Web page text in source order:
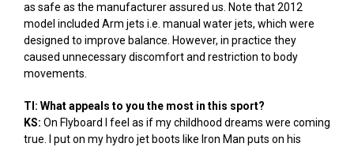
as safe as the manufacturer assured us. Note that 2012
model included Arm jets i.e. manual water jets, which were
designed to improve balance. However, in practice they
caused unnecessary discomfort and restriction to body
movements.
TI: What appeals to you the most in this sport?
KS: On Flyboard I feel as if my childhood dreams were coming
true. I put on my hydro jet boots like Iron Man puts on his